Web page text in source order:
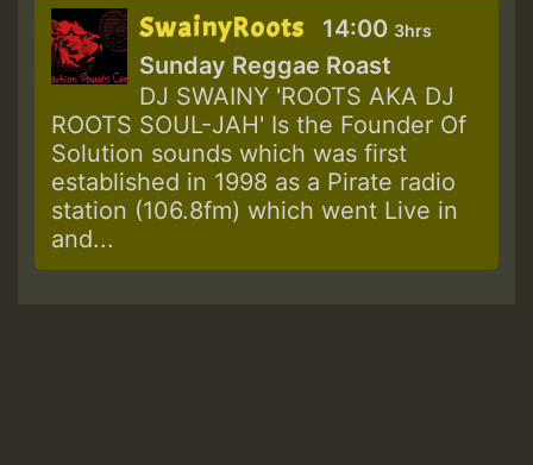
SwainyRoots 14:00 3hrs
Sunday Reggae Roast
DJ SWAINY 'ROOTS AKA DJ
ROOTS SOUL-JAH' Is the Founder Of
Solution sounds which was first
established in 1998 as a Pirate radio
station (106.8fm) which went Live in
and...